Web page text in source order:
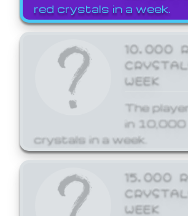
red crystals in a week.
10,000
WEEK
The
in 10,000
crystals in a week.
15,000
WEEK